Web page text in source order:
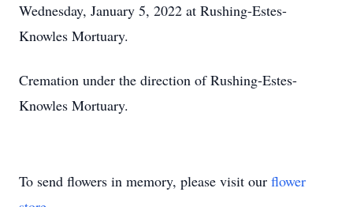
Wednesday, January 5, 2022 at Rushing-Estes-
Knowles Mortuary.
Cremation under the direction of Rushing-Estes-
Knowles Mortuary.
To send flowers in memory, please visit our flower